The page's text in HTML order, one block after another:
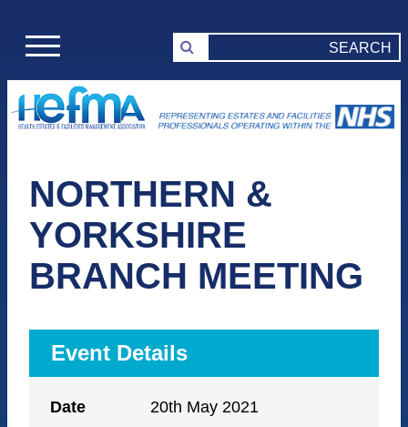
NORTHERN &
YORKSHIRE
BRANCH MEETING
Event Details
Date
20th May 2021